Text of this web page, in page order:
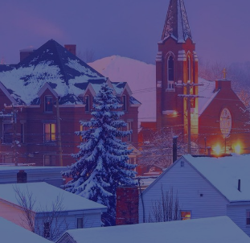
Solutions
Binding Authorities